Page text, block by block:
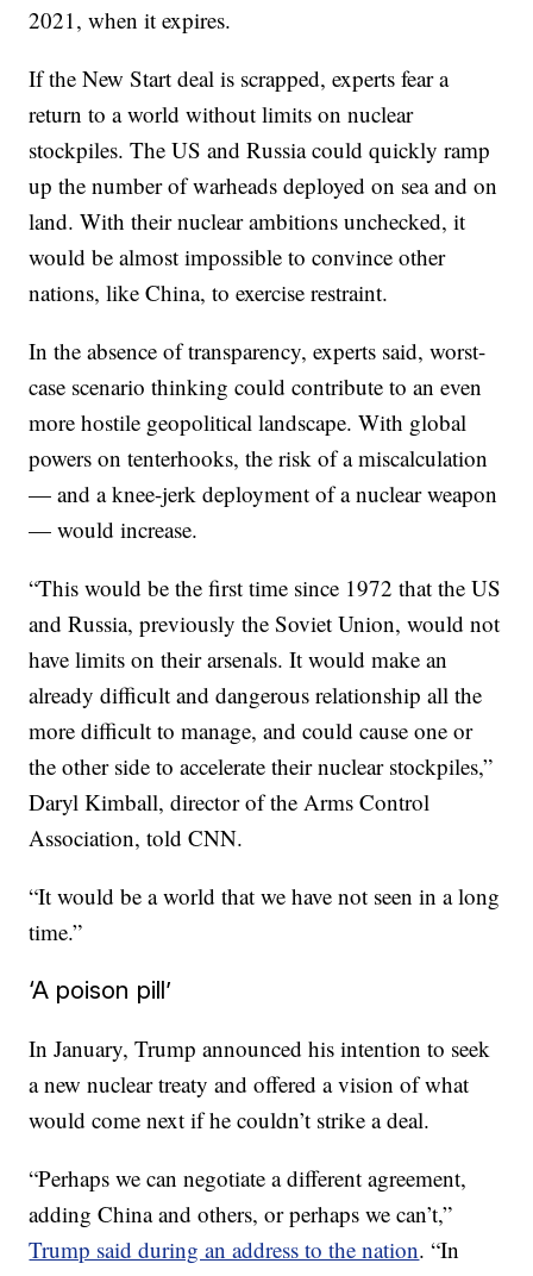
2021, when it expires.
If the New Start deal is scrapped, experts fear a
return to a world without limits on nuclear
stockpiles. The US and Russia could quickly ramp
up the number of warheads deployed on sea and on
land. With their nuclear ambitions unchecked, it
would be almost impossible to convince other
nations, like China, to exercise restraint.
In the absence of transparency, experts said, worst-
case scenario thinking could contribute to an even
more hostile geopolitical landscape. With global
powers on tenterhooks, the risk of a miscalculation
— and a knee-jerk deployment of a nuclear weapon
— would increase.
“This would be the first time since 1972 that the US
and Russia, previously the Soviet Union, would not
have limits on their arsenals. It would make an
already difficult and dangerous relationship all the
more difficult to manage, and could cause one or
the other side to accelerate their nuclear stockpiles,”
Daryl Kimball, director of the Arms Control
Association, told CNN.
“It would be a world that we have not seen in a long
time.”
‘A poison pill’
In January, Trump announced his intention to seek
a new nuclear treaty and offered a vision of what
would come next if he couldn’t strike a deal.
“Perhaps we can negotiate a different agreement,
adding China and others, or perhaps we can’t,”
Trump said during an address to the nation. “In